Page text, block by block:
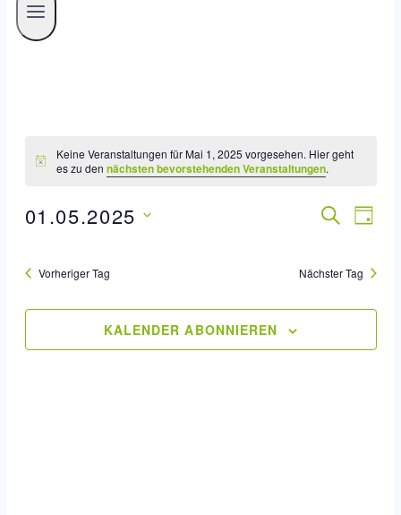
Keine Veranstaltungen für Mai 1, 2025 vorgesehen. Hier geht
es zu dennächsten bevorstehenden Veranstaltungen.
SUCHE
TAG
01.05.2025
wählen.
Vorheriger Tag Nächster Tag
KALENDER ABONNIEREN